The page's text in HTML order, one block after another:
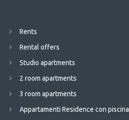
Rents
Rental offers
Studio apartments
2 room apartments
3 room apartments
Appartamenti Residence con piscina